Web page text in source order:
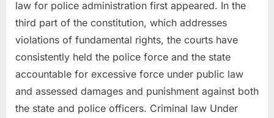
law for police administration first appeared. In the
third part of the constitution, which addresses
violations of fundamental rights, the courts have
consistently held the police force and the state
accountable for excessive force under public law
and assessed damages and punishment against both
the state and police officers. Criminal law Under